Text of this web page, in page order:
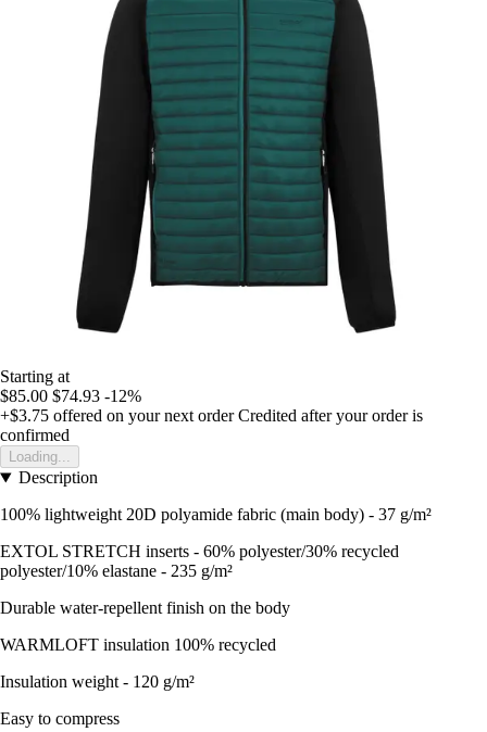
Starting at
$85.00 $74.93 -12%
+$3.75 offered on your next order Credited after your order is
confirmed
Loading...
Description
100% lightweight 20D polyamide fabric (main body) - 37 g/m²
EXTOL STRETCH inserts - 60% polyester/30% recycled
polyester/10% elastane - 235 g/m²
Durable water-repellent finish on the body
WARMLOFT insulation 100% recycled
Insulation weight - 120 g/m²
Easy to compress